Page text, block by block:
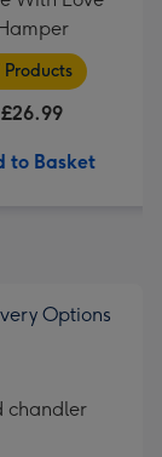
Products
£26.99
to Basket
Options
chandler